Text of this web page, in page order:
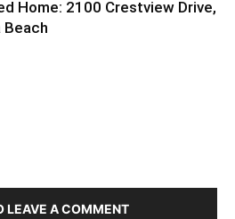
Home: 2100 Crestview Drive,
Beach
LEAVE A COMMENT